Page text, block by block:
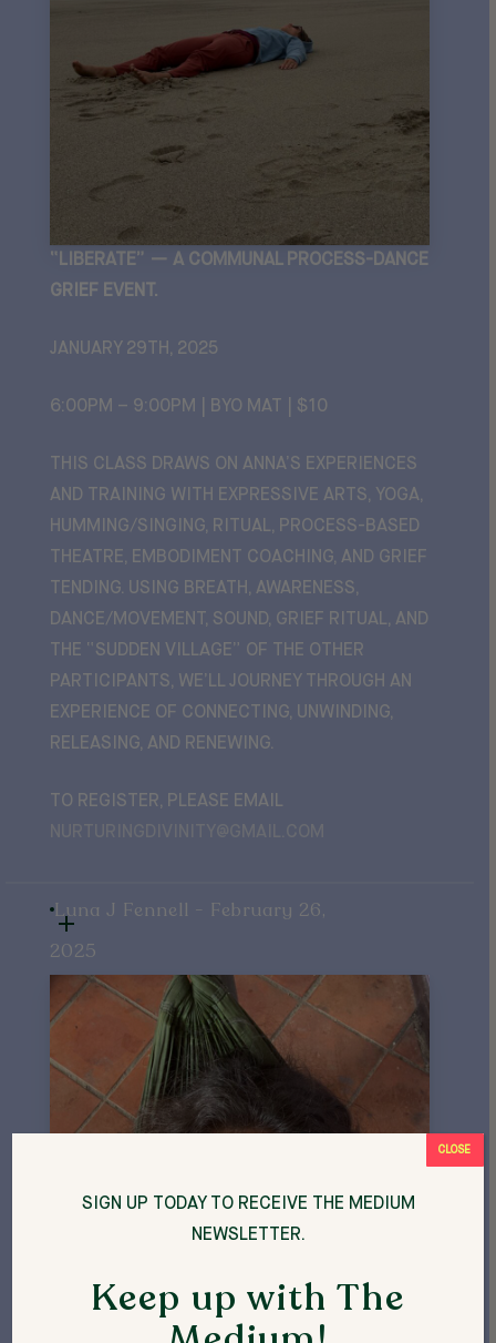
“LIBERATE” — A COMMUNAL PROCESS-DANCE
GRIEF EVENT.
JANUARY 29TH, 2025
6:00PM – 9:00PM | BYO MAT | $10
THIS CLASS DRAWS ON ANNA’S EXPERIENCES
AND TRAINING WITH EXPRESSIVE ARTS, YOGA,
HUMMING/SINGING, RITUAL, PROCESS-BASED
THEATRE, EMBODIMENT COACHING, AND GRIEF
TENDING. USING BREATH, AWARENESS,
DANCE/MOVEMENT, SOUND, GRIEF RITUAL, AND
THE “SUDDEN VILLAGE” OF THE OTHER
PARTICIPANTS, WE’LL JOURNEY THROUGH AN
EXPERIENCE OF CONNECTING, UNWINDING,
RELEASING, AND RENEWING.
TO REGISTER, PLEASE EMAIL
Luna J Fennell - February 26,
2025
SIGN UP TODAY TO RECEIVE THE MEDIUM
NEWSLETTER.
Keep up with The
CLOSE